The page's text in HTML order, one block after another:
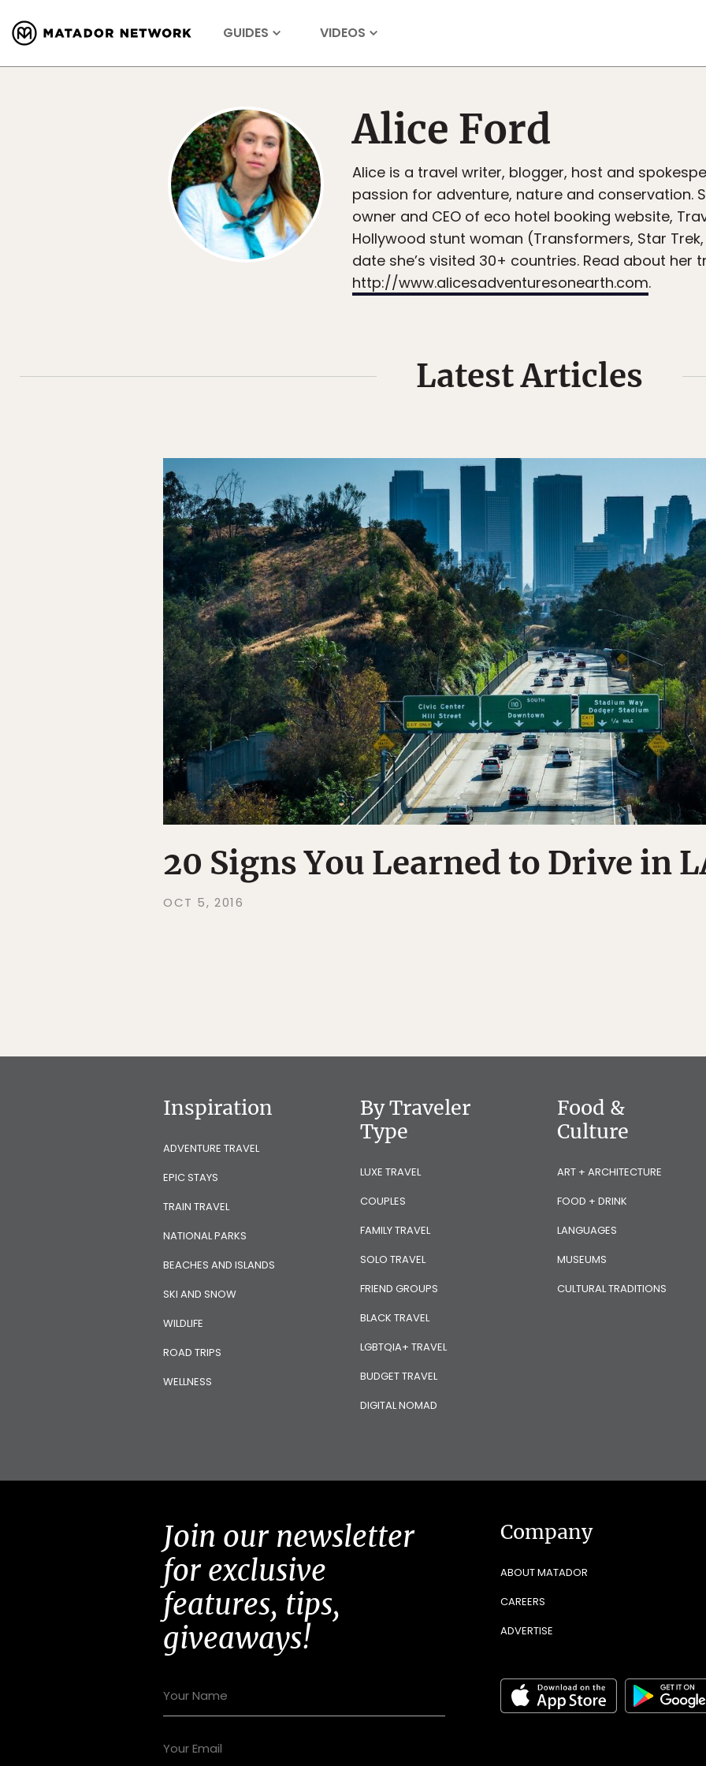
GUIDES VIDEOS
Alice Ford
Alice is a travel writer, blogger, host and
passion for adventure, nature and conservation.
owner and CEO of eco hotel booking website,
Hollywood stunt woman (Transformers, Star
date she’s visited 30+ countries. Read about her
http://www.alicesadventuresonearth.com.
Latest Articles
20 Signs You Learned to Drive in
OCT 5, 2016
Inspiration
ADVENTURE TRAVEL
EPIC STAYS
TRAIN TRAVEL
NATIONAL PARKS
BEACHES AND ISLANDS
SKI AND SNOW
WILDLIFE
ROAD TRIPS
WELLNESS
By Traveler
Type
LUXE TRAVEL
COUPLES
FAMILY TRAVEL
SOLO TRAVEL
FRIEND GROUPS
BLACK TRAVEL
LGBTQIA+ TRAVEL
BUDGET TRAVEL
DIGITAL NOMAD
Food &
Culture
ART + ARCHITECTURE
FOOD + DRINK
LANGUAGES
MUSEUMS
CULTURAL TRADITIONS
Join our newsletter
for exclusive
features, tips,
giveaways!
Company
ABOUT MATADOR
CAREERS
ADVERTISE